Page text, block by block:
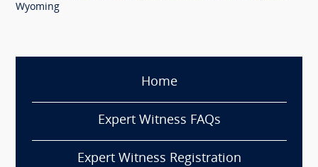
Wyoming
Home
Expert Witness FAQs
Expert Witness Registration